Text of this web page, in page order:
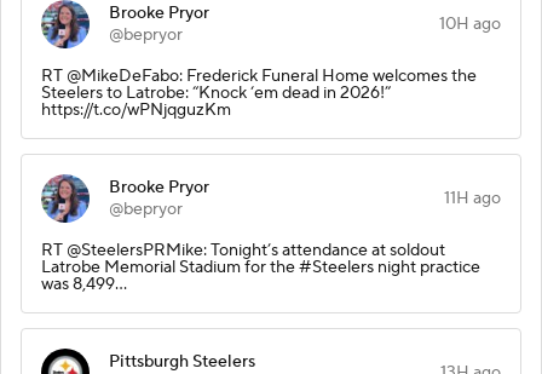
Brooke Pryor
@bepryor
10H ago
RT @MikeDeFabo: Frederick Funeral Home welcomes the
Steelers to Latrobe: “Knock ‘em dead in 2026!”
https://t.co/wPNjqguzKm
Brooke Pryor
@bepryor
11H ago
RT @SteelersPRMike: Tonight’s attendance at soldout
Latrobe Memorial Stadium for the #Steelers night practice
was 8,499…
Pittsburgh Steelers